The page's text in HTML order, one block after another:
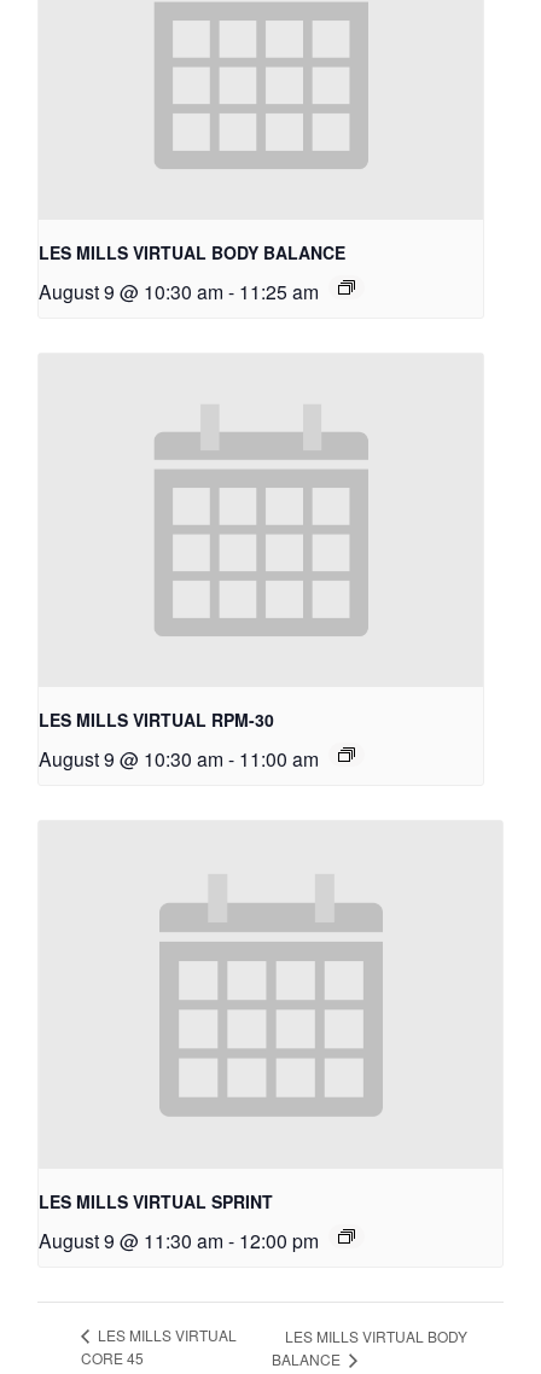
LES MILLS VIRTUAL BODY BALANCE
August 9 @ 10:30 am - 11:25 am
LES MILLS VIRTUAL RPM-30
August 9 @ 10:30 am - 11:00 am
LES MILLS VIRTUAL SPRINT
August 9 @ 11:30 am - 12:00 pm
LES MILLS VIRTUAL
CORE 45
LES MILLS VIRTUAL BODY
BALANCE